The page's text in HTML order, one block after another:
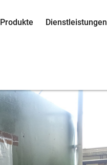
Produkte Dienstleistungen